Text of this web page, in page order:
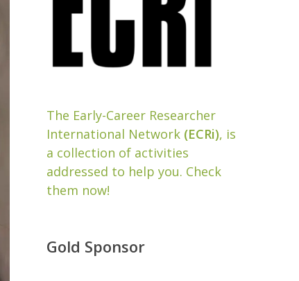
The Early-Career Researcher
International Network (ECRi), is
a collection of activities
addressed to help you. Check
them now!
Gold Sponsor